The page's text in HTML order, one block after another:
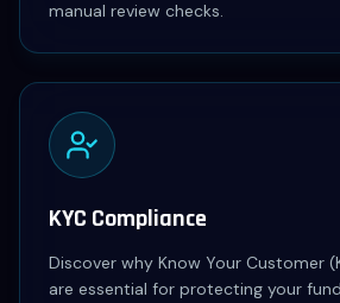
manual review checks.
KYC Compliance
Discover why Know Your Customer
are essential for protecting your